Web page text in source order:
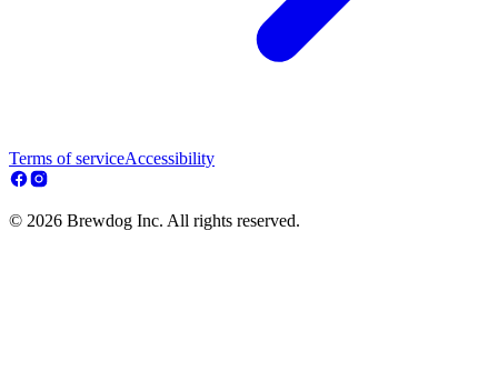
Terms of serviceAccessibility
© 2026 Brewdog Inc. All rights reserved.